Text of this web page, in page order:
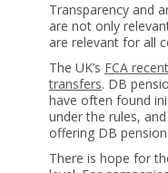
Transparency and
are not only
are relevant for all
The UK’s FCA
transfers. DB
have often found
under the rules,
offering DB
There is hope for